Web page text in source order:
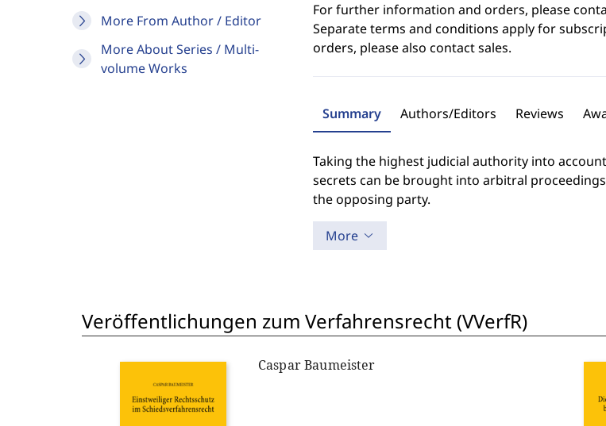
More From Author / Editor
More About Series / Multi-
volume Works
For further information and orders, please
Separate terms and conditions apply for
orders, please also contact sales.
Summary Authors/Editors Reviews
Taking the highest judicial authority into
secrets can be brought into arbitral
the opposing party.
More
Veröffentlichungen zum Verfahrensrecht (VVerfR)
Caspar Baumeister